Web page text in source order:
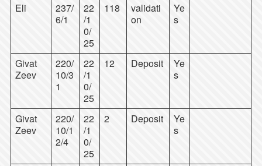
Eli
237/
6/1
22
/1
0/
25
118
validati
on
Ye
s
Givat
Zeev
220/
10/3
1
22
/1
0/
25
12 Deposit
Ye
s
Givat
Zeev
220/
10/1
2/4
22
/1
0/
25
2 Deposit
Ye
s